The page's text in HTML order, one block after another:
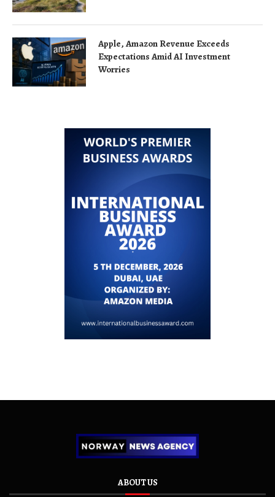
Apple, Amazon Revenue Exceeds
Expectations Amid AI Investment
Worries
ABOUT US